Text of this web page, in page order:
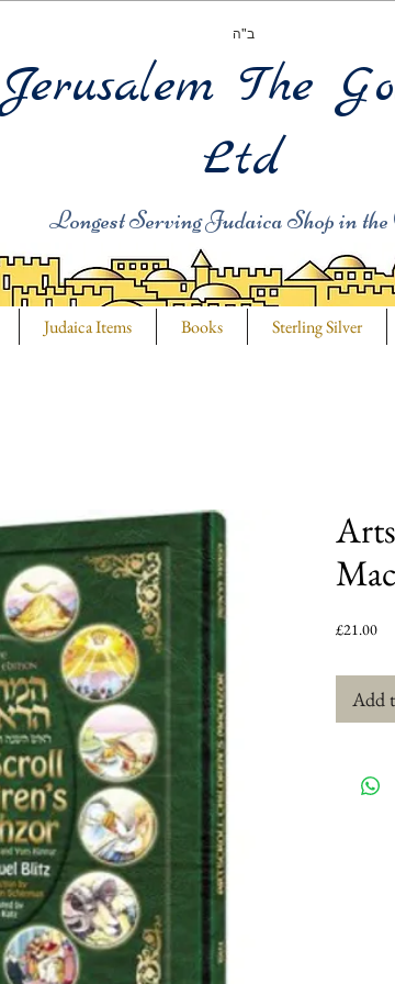
ב"ה
Longest Serving Judaica Shop in
Jerusalem The
Ltd
Judaica Items Books Sterling Silver
£21.00Price
Add